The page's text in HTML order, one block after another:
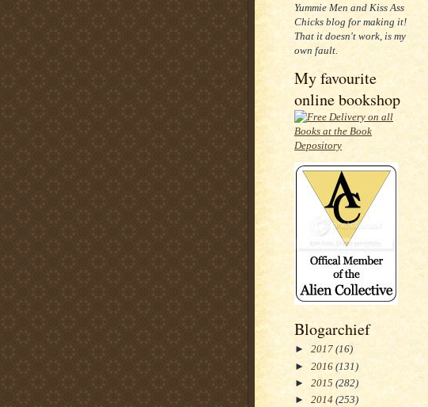
Yummie Men and Kiss Ass
Chicks blog for making it!
That it doesn't work, is my
own fault.
My favourite
online bookshop
Blogarchief
► 2017 (16)
► 2016 (131)
► 2015 (282)
► 2014 (253)